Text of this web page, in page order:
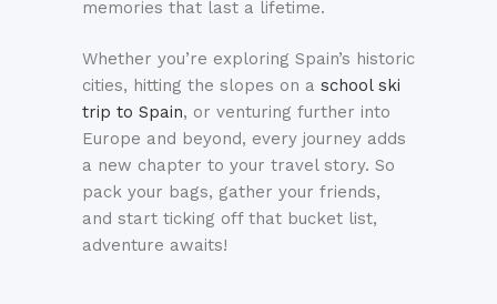
memories that last a lifetime.
Whether you’re exploring Spain’s historic
cities, hitting the slopes on a school ski
trip to Spain, or venturing further into
Europe and beyond, every journey adds
a new chapter to your travel story. So
pack your bags, gather your friends,
and start ticking off that bucket list,
adventure awaits!